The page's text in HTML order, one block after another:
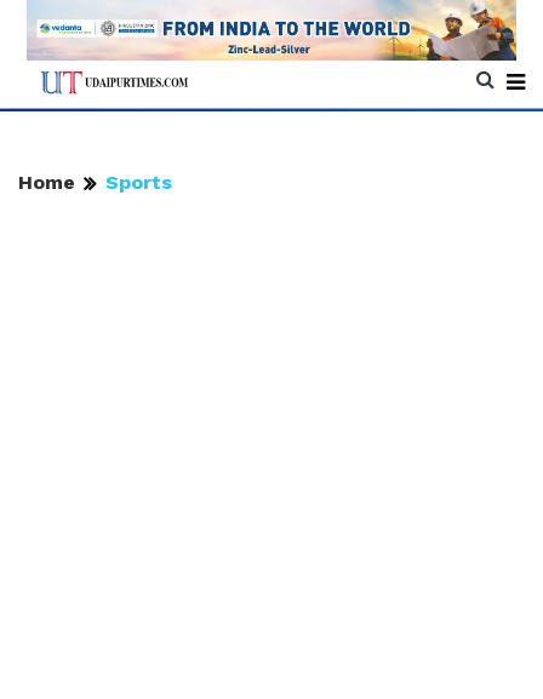
Home Sports